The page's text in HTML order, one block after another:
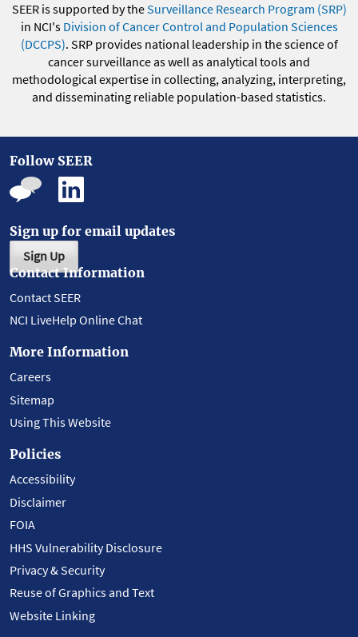
SEER is supported by theSurveillance Research Program (SRP)
in NCI's Division of Cancer Control and Population Sciences
(DCCPS). SRP provides national leadership in the science of
cancer surveillance as well as analytical tools and
methodological expertise in collecting, analyzing, interpreting,
and disseminating reliable population-based statistics.
Follow SEER
Sign up for email updates
Sign Up
Contact Information
Contact SEER
NCI LiveHelp Online Chat
More Information
Careers
Sitemap
Using This Website
Policies
Accessibility
Disclaimer
FOIA
HHS Vulnerability Disclosure
Privacy & Security
Reuse of Graphics and Text
Website Linking